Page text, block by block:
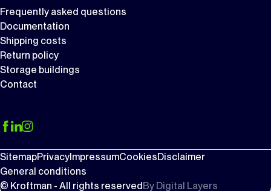
Frequently asked questions
Documentation
Shipping costs
Return policy
Storage buildings
Contact
SitemapPrivacyImpressumCookiesDisclaimer
General conditions
© Kroftman - All rights reservedBy Digital Layers